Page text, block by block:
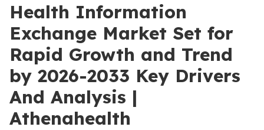
Health Information
Exchange Market Set for
Rapid Growth and Trend
by 2026-2033 Key Drivers
And Analysis |
Athenahealth